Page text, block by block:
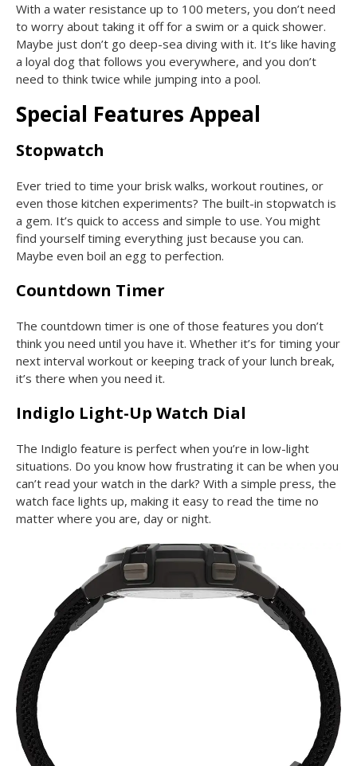
With a water resistance up to 100 meters, you don’t need
to worry about taking it off for a swim or a quick shower.
Maybe just don’t go deep-sea diving with it. It’s like having
a loyal dog that follows you everywhere, and you don’t
need to think twice while jumping into a pool.
Special Features Appeal
Stopwatch
Ever tried to time your brisk walks, workout routines, or
even those kitchen experiments? The built-in stopwatch is
a gem. It’s quick to access and simple to use. You might
find yourself timing everything just because you can.
Maybe even boil an egg to perfection.
Countdown Timer
The countdown timer is one of those features you don’t
think you need until you have it. Whether it’s for timing your
next interval workout or keeping track of your lunch break,
it’s there when you need it.
Indiglo Light-Up Watch Dial
The Indiglo feature is perfect when you’re in low-light
situations. Do you know how frustrating it can be when you
can’t read your watch in the dark? With a simple press, the
watch face lights up, making it easy to read the time no
matter where you are, day or night.